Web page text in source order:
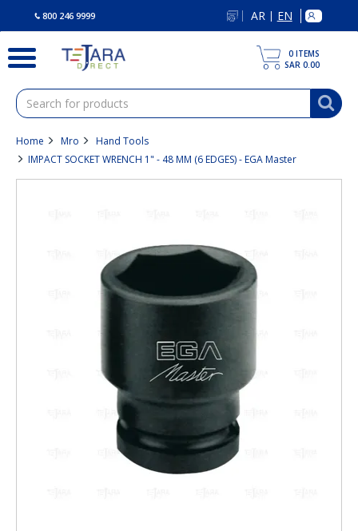
800 246 9999 AR | EN
0 ITEMS
SAR 0.00
Home Mro
Hand Tools
IMPACT SOCKET WRENCH 1" - 48 MM (6 EDGES) - EGA Master